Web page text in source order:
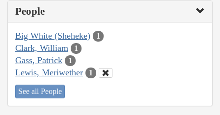
People
Big White (Sheheke) 1
Clark, William 1
Gass, Patrick 1
Lewis, Meriwether 1
See all People